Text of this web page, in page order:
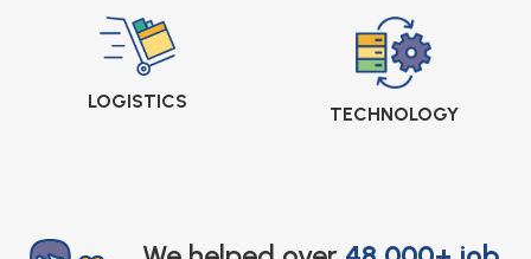
LOGISTICS
TECHNOLOGY